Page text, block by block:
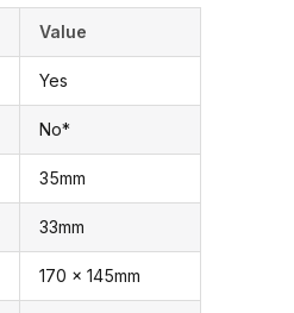
Value
Yes
No*
35mm
33mm
170 x 145mm